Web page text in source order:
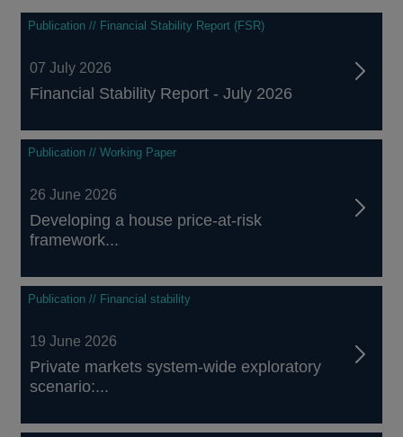
Publication // Financial Stability Report (FSR)
07 July 2026
Financial Stability Report - July 2026
Publication // Working Paper
26 June 2026
Developing a house price-at-risk
framework...
Publication // Financial stability
19 June 2026
Private markets system-wide exploratory
scenario:...